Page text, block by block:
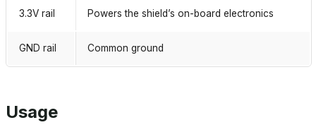
3.3V rail Powers the shield’s on-board electronics
GND rail Common ground
Usage